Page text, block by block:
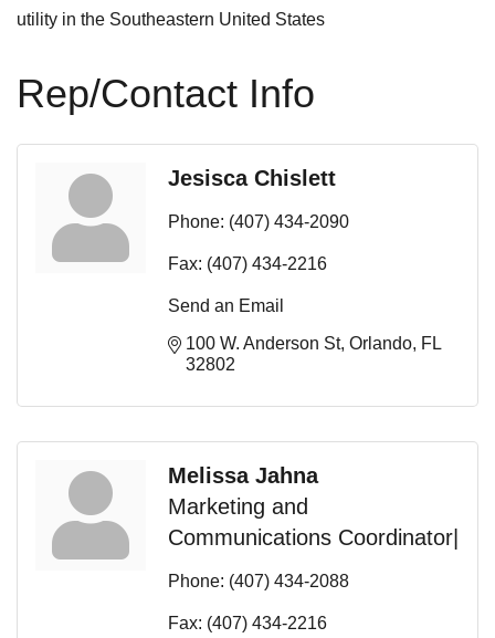
utility in the Southeastern United States
Rep/Contact Info
Jesisca Chislett
Phone: (407) 434-2090
Fax: (407) 434-2216
Send an Email
100 W. Anderson St Orlando FL
32802
Melissa Jahna
Marketing and
Communications Coordinator|
Phone: (407) 434-2088
Fax: (407) 434-2216